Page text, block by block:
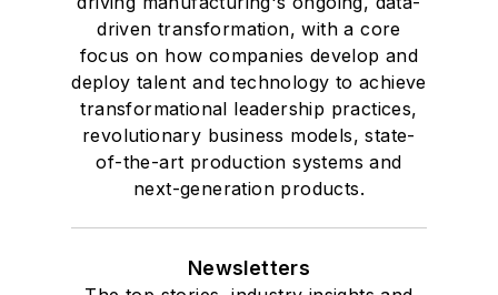
driven transformation, with a core
focus on how companies develop and
deploy talent and technology to achieve
transformational leadership practices,
revolutionary business models, state-
of-the-art production systems and
next-generation products.
Newsletters